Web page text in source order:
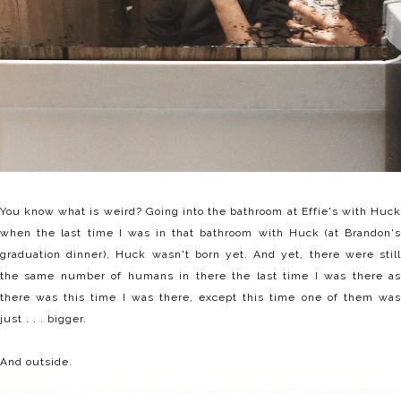
You know what is weird? Going into the bathroom at Effie's with Huck
when the last time I was in that bathroom with Huck (at Brandon's
graduation dinner), Huck wasn't born yet. And yet, there were still
the same number of humans in there the last time I was there as
there was this time I was there, except this time one of them was
just . . . bigger.
And outside.